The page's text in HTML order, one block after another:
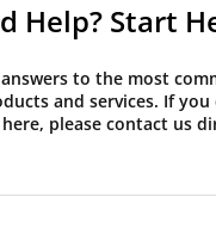
Help? Start
answers to the most
and services. If you
please contact us